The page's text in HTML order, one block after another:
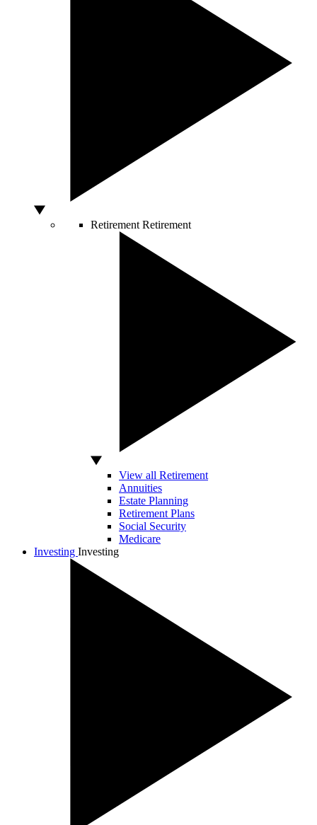
Retirement Retirement
View all Retirement
Annuities
Estate Planning
Retirement Plans
Social Security
Medicare
Investing Investing